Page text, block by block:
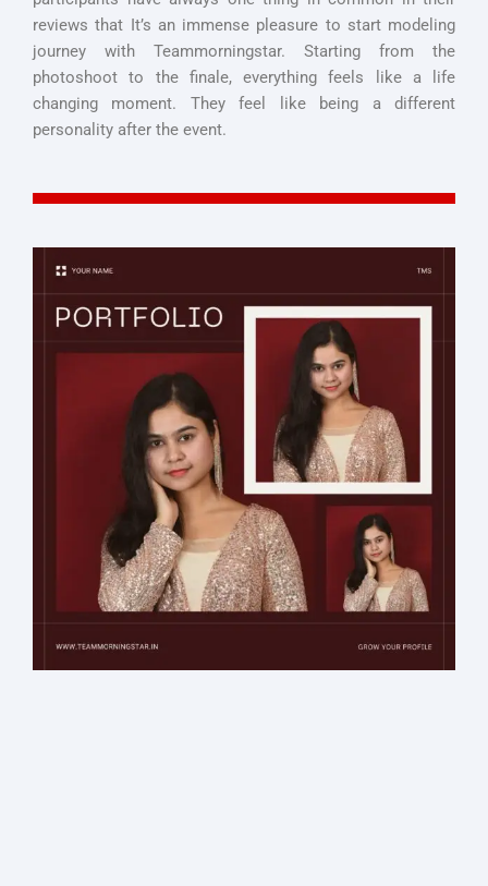
reviews that It’s an immense pleasure to start modeling
journey with Teammorningstar. Starting from the
photoshoot to the finale, everything feels like a life
changing moment. They feel like being a different
personality after the event.